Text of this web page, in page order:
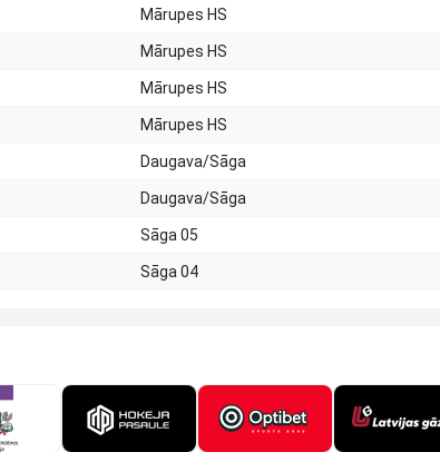
Mārupes HS
Mārupes HS
Mārupes HS
Mārupes HS
Daugava/Sāga
Daugava/Sāga
Sāga 05
Sāga 04